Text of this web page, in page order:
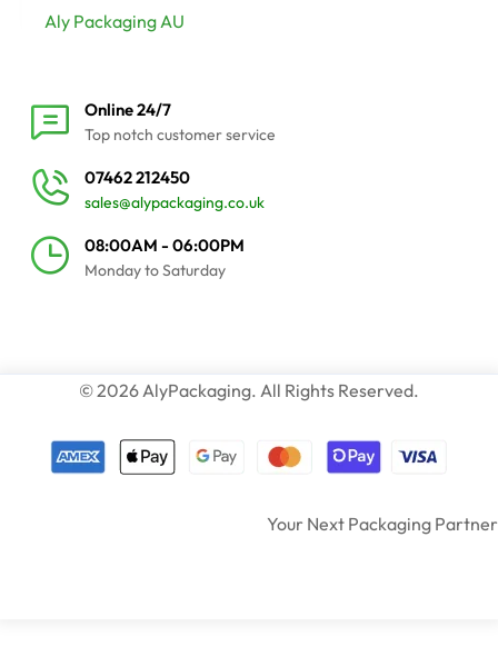
Aly Packaging AU
Online 24/7
Top notch customer service
07462 212450
sales@alypackaging.co.uk
08:00AM - 06:00PM
Monday to Saturday
© 2026 AlyPackaging. All Rights Reserved.
Your Next Packaging Partner